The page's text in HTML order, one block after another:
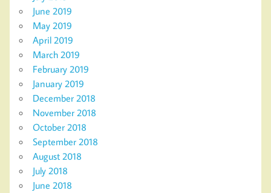
June 2019
May 2019
April 2019
March 2019
February 2019
January 2019
December 2018
November 2018
October 2018
September 2018
August 2018
July 2018
June 2018